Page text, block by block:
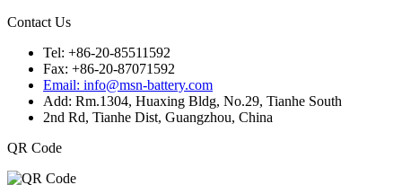
Contact Us
Tel: +86-20-85511592
Fax: +86-20-87071592
Email: info@msn-battery.com
Add: Rm.1304, Huaxing Bldg, No.29, Tianhe South
2nd Rd, Tianhe Dist, Guangzhou, China
QR Code